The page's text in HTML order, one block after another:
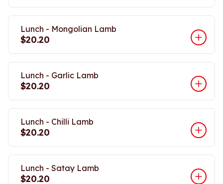
Lunch - Mongolian Lamb
$20.20
Lunch - Garlic Lamb
$20.20
Lunch - Chilli Lamb
$20.20
Lunch - Satay Lamb
$20.20